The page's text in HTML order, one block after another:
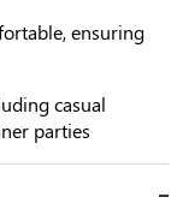
ensuring
casual
parties